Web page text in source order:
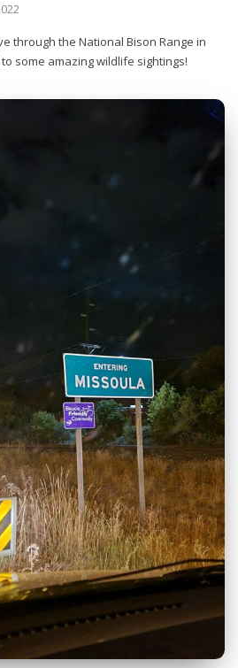
through the National Bison Range in
some amazing wildlife sightings!